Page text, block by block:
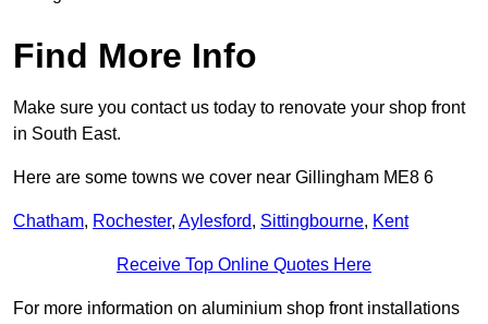
Find More Info
Make sure you contact us today to renovate your shop front
in South East.
Here are some towns we cover near Gillingham ME8 6
Chatham, Rochester, Aylesford, Sittingbourne, Kent
Receive Top Online Quotes Here
For more information on aluminium shop front installations